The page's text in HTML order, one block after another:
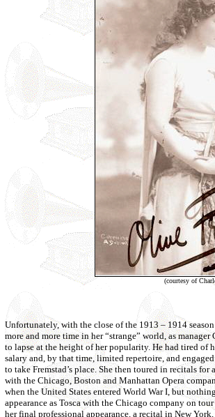
(courtesy of
Unfortunately, with the close of the 1913 – 1914
more and more time in her “strange” world, as
to lapse at the height of her popularity. He had tired of
salary and, by that time, limited repertoire, and
to take Fremstad’s place. She then toured in recitals
with the Chicago, Boston and Manhattan Opera
when the United States entered World War I, but
appearance as Tosca with the Chicago company on
her final professional appearance, a recital in New